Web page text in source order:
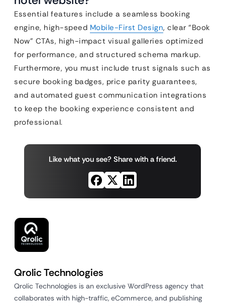
Essential features include a seamless booking
engine, high-speed Mobile-First Design, clear “Book
Now” CTAs, high-impact visual galleries optimized
for performance, and structured schema markup.
Furthermore, you must include trust signals such as
secure booking badges, price parity guarantees,
and automated guest communication integrations
to keep the booking experience consistent and
professional.
Like what you see? Share with a friend.
Qrolic Technologies
Qrolic Technologies is an exclusive WordPress agency that
collaborates with high-traffic, eCommerce, and publishing